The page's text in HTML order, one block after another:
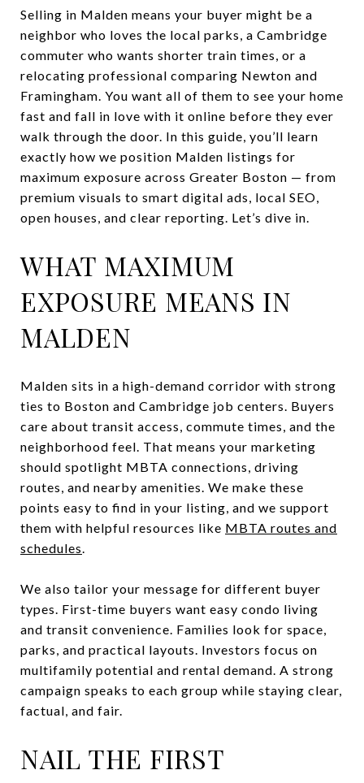
Selling in Malden means your buyer might be a
neighbor who loves the local parks, a Cambridge
commuter who wants shorter train times, or a
relocating professional comparing Newton and
Framingham. You want all of them to see your home
fast and fall in love with it online before they ever
walk through the door. In this guide, you’ll learn
exactly how we position Malden listings for
maximum exposure across Greater Boston — from
premium visuals to smart digital ads, local SEO,
open houses, and clear reporting. Let’s dive in.
WHAT MAXIMUM
EXPOSURE MEANS IN
MALDEN
Malden sits in a high-demand corridor with strong
ties to Boston and Cambridge job centers. Buyers
care about transit access, commute times, and the
neighborhood feel. That means your marketing
should spotlight MBTA connections, driving
routes, and nearby amenities. We make these
points easy to find in your listing, and we support
them with helpful resources like MBTA routes and
schedules.
We also tailor your message for different buyer
types. First-time buyers want easy condo living
and transit convenience. Families look for space,
parks, and practical layouts. Investors focus on
multifamily potential and rental demand. A strong
campaign speaks to each group while staying clear,
factual, and fair.
NAIL THE FIRST